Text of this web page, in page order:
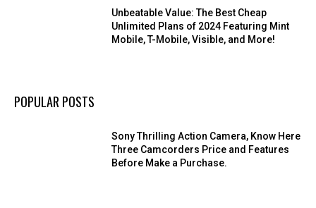
Unbeatable Value: The Best Cheap
Unlimited Plans of 2024 Featuring Mint
Mobile, T-Mobile, Visible, and More!
POPULAR POSTS
Sony Thrilling Action Camera, Know Here
Three Camcorders Price and Features
Before Make a Purchase.